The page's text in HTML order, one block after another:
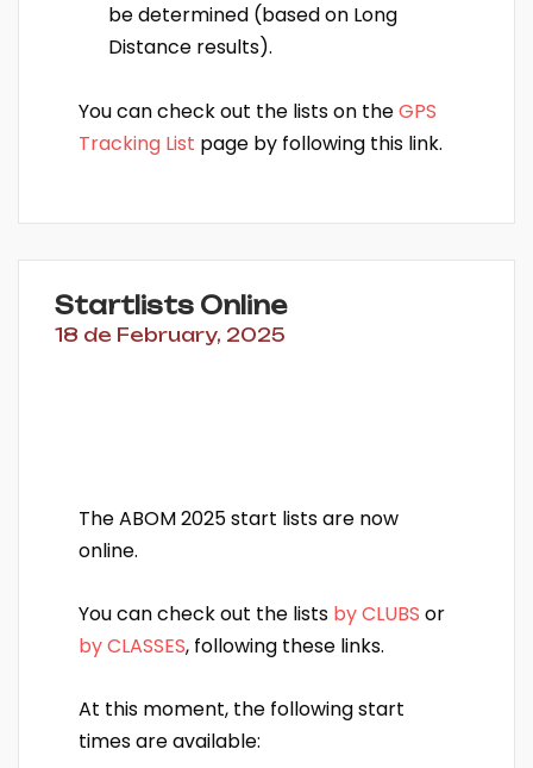
be determined (based on Long
Distance results).
You can check out the lists on theGPS
Tracking List page by following this link.
Startlists Online
18 de February, 2025
The ABOM 2025 start lists are now
online.
You can check out the lists by CLUBS or
by CLASSES, following these links.
At this moment, the following start
times are available: